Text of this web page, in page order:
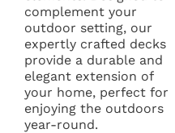
complement your
outdoor setting, our
expertly crafted decks
provide a durable and
elegant extension of
your home, perfect for
enjoying the outdoors
year-round.